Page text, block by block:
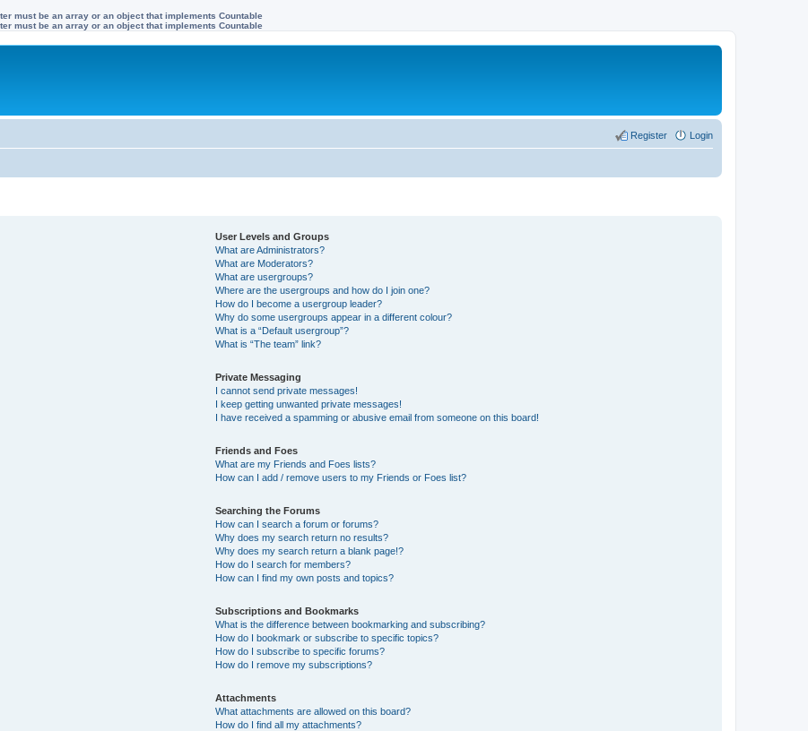
must be an array or an object that implements Countable
must be an array or an object that implements Countable
Login
Register
User Levels and Groups
What are Administrators?
What are Moderators?
What are usergroups?
Where are the usergroups and how do I join one?
How do I become a usergroup leader?
Why do some usergroups appear in a different colour?
What is a “Default usergroup”?
What is “The team” link?
Private Messaging
I cannot send private messages!
I keep getting unwanted private messages!
I have received a spamming or abusive email from someone on this board!
Friends and Foes
What are my Friends and Foes lists?
How can I add / remove users to my Friends or Foes list?
Searching the Forums
How can I search a forum or forums?
Why does my search return no results?
Why does my search return a blank page!?
How do I search for members?
How can I find my own posts and topics?
Subscriptions and Bookmarks
What is the difference between bookmarking and subscribing?
How do I bookmark or subscribe to specific topics?
How do I subscribe to specific forums?
How do I remove my subscriptions?
Attachments
What attachments are allowed on this board?
How do I find all my attachments?